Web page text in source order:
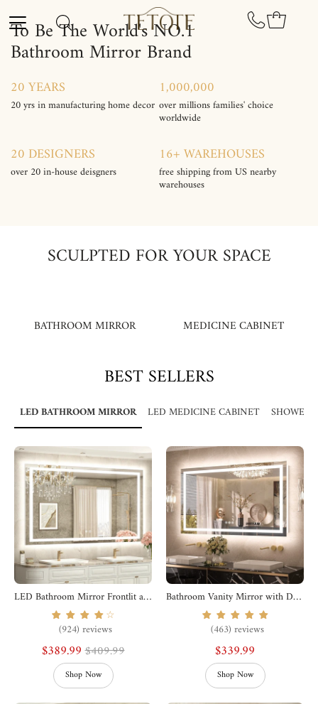
Skip to content
To Be The World's NO.1
Bathroom Mirror Brand
20 YEARS
20 yrs in manufacturing home decor
1,000,000
over millions families' choice
worldwide
20 DESIGNERS
over 20 in-house deisgners
16+ WAREHOUSES
free shipping from US nearby
warehouses
SCULPTED FOR YOUR SPACE
BATHROOM MIRROR MEDICINE CABINET
BEST SELLERS
LED BATHROOM MIRROR LED MEDICINE CABINET SHOWER
LED Bathroom Mirror Frontlit and Backlit
☆
(924) reviews
$389.99$409.99
Shop Now
Bathroom Vanity Mirror with Dual Led Lights
(463) reviews
$339.99
Shop Now